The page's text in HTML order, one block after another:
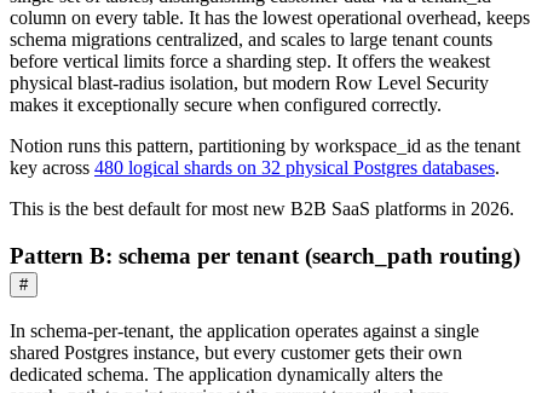
column on every table. It has the lowest operational overhead, keeps
schema migrations centralized, and scales to large tenant counts
before vertical limits force a sharding step. It offers the weakest
physical blast-radius isolation, but modern Row Level Security
makes it exceptionally secure when configured correctly.
Notion runs this pattern, partitioning by workspace_id as the tenant
key across 480 logical shards on 32 physical Postgres databases.
This is the best default for most new B2B SaaS platforms in 2026.
Pattern B: schema per tenant (search_path routing)
#
In schema-per-tenant, the application operates against a single
shared Postgres instance, but every customer gets their own
dedicated schema. The application dynamically alters the